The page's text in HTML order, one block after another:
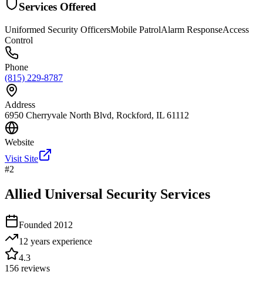
Services Offered
Uniformed Security OfficersMobile PatrolAlarm ResponseAccess
Control
Phone
(815) 229-8787
Address
6950 Cherryvale North Blvd, Rockford, IL 61112
Website
Visit Site
#2
Allied Universal Security Services
Founded 2012
12 years experience
4.3
156 reviews